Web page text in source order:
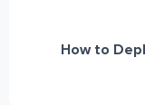
How to